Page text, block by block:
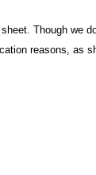
Though we
reasons, as